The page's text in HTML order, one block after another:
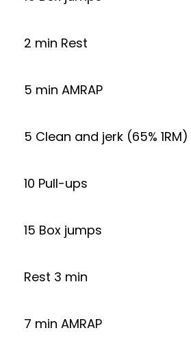
2 min Rest
5 min AMRAP
5 Clean and jerk (65% 1RM)
10 Pull-ups
15 Box jumps
Rest 3 min
7 min AMRAP